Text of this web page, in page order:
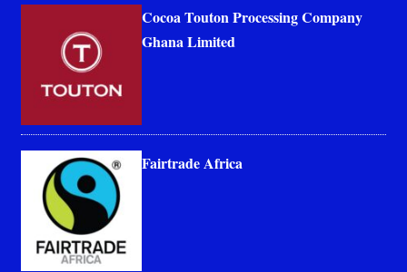
Cocoa Touton Processing Company
Ghana Limited
Fairtrade Africa